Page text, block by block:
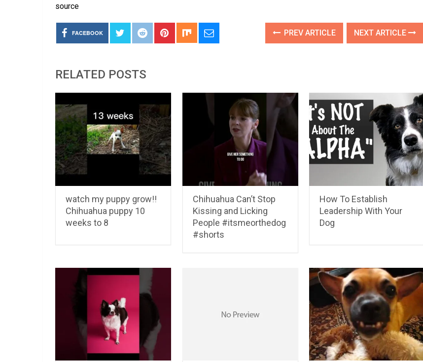
source
FACEBOOK PREV ARTICLE NEXT ARTICLE
RELATED POSTS
watch my puppy grow!!
Chihuahua puppy 10
weeks to 8
Chihuahua Can’t Stop
Kissing and Licking
People #itsmeorthedog
#shorts
How To Establish
Leadership With Your
Dog